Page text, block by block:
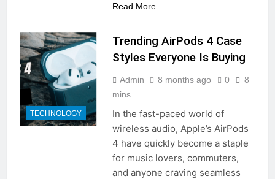
Read More
TECHNOLOGY
Trending AirPods 4 Case
Styles Everyone Is Buying
Admin 8 months ago 0
8
mins
In the fast-paced world of
wireless audio, Apple’s AirPods
4 have quickly become a staple
for music lovers, commuters,
and anyone craving seamless